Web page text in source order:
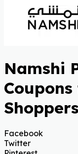
Namshi
Facebook
Twitter